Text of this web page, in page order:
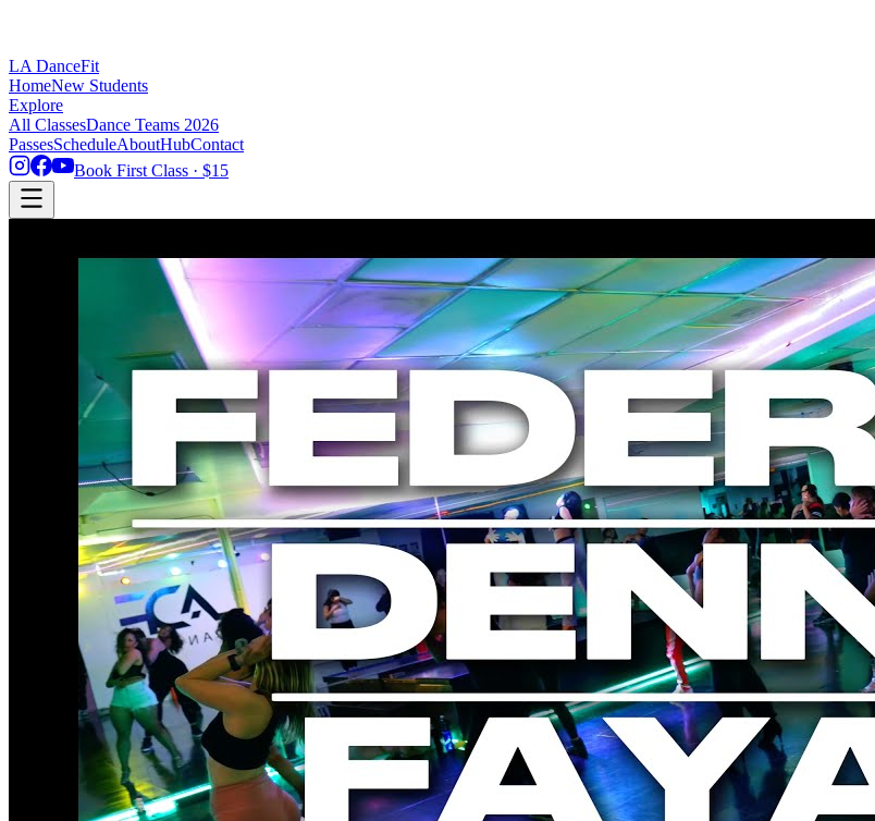
LA DanceFit
HomeNew Students
Explore
All ClassesDance Teams 2026
PassesScheduleAboutHubContact
Book First Class · $15